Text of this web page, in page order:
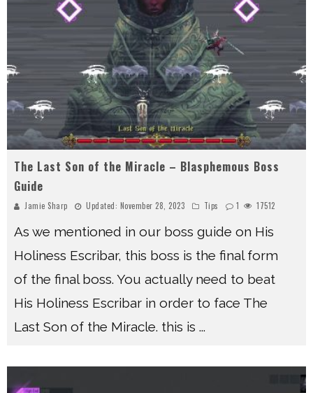
The Last Son of the Miracle – Blasphemous Boss
Guide
Jamie Sharp Updated: November 28, 2023 Tips 1 17512
As we mentioned in our boss guide on His
Holiness Escribar, this boss is the final form
of the final boss. You actually need to beat
His Holiness Escribar in order to face The
Last Son of the Miracle. this is ...